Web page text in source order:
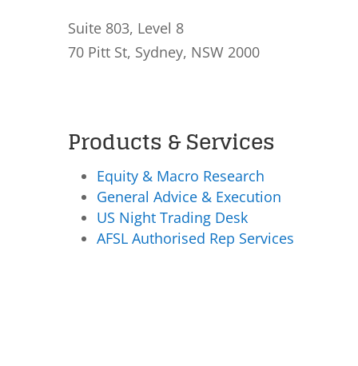
Suite 803, Level 8
70 Pitt St, Sydney, NSW 2000
Products & Services
Equity & Macro Research
General Advice & Execution
US Night Trading Desk
AFSL Authorised Rep Services